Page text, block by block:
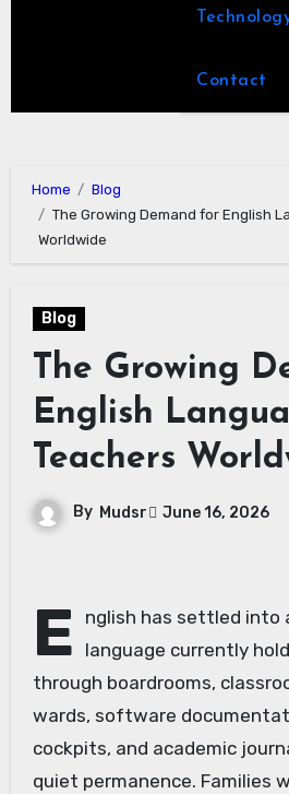
Contact
Home
Blog
The Growing Demand for English
Worldwide
Blog
The Growing
English
Teachers
By Mudsr June 16, 2026
E
nglish has settled into
language currently
through boardrooms,
wards, software
cockpits, and academic
quiet permanence. Families